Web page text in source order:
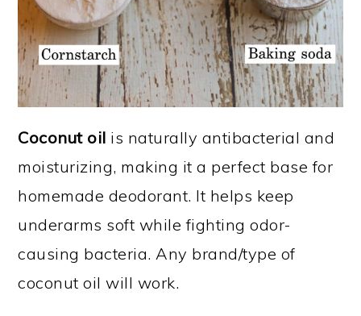
Coconut oil is naturally antibacterial and
moisturizing, making it a perfect base for
homemade deodorant. It helps keep
underarms soft while fighting odor-
causing bacteria. Any brand/type of
coconut oil will work.